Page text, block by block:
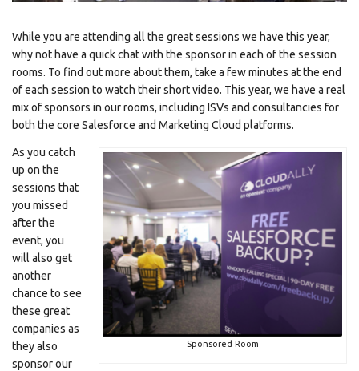
While you are attending all the great sessions we have this year,
why not have a quick chat with the sponsor in each of the session
rooms. To find out more about them, take a few minutes at the end
of each session to watch their short video. This year, we have a real
mix of sponsors in our rooms, including ISVs and consultancies for
both the core Salesforce and Marketing Cloud platforms.
Sponsored Room
As you catch
up on the
sessions that
you missed
after the
event, you
will also get
another
chance to see
these great
companies as
they also
sponsor our